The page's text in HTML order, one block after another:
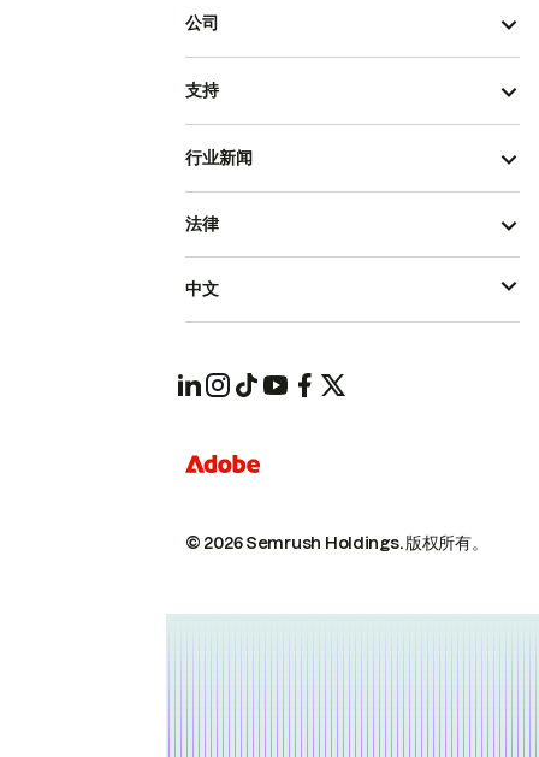
公司
支持
行业新闻
© 2026 Semrush Holdings.版权所有。
法律
中文